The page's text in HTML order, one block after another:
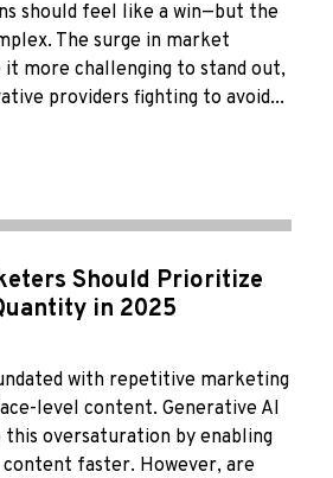
should feel like a win—but the
The surge in market
it more challenging to stand out,
providers fighting to avoid...
Should Prioritize
in 2025
with repetitive marketing
level content. Generative AI
oversaturation by enabling
content faster. However, are